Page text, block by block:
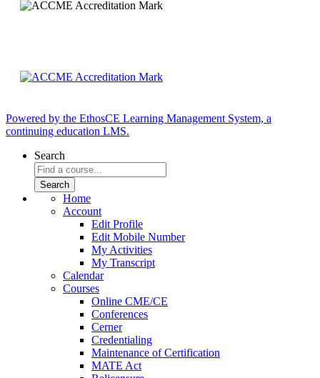
Powered by the EthosCE Learning Management System, a
continuing education LMS.
Search
Home
Account
Edit Profile
Edit Mobile Number
My Activities
My Transcript
Calendar
Courses
Online CME/CE
Conferences
Cerner
Credentialing
Maintenance of Certification
MATE Act